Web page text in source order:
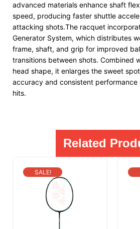
advanced materials enhance shaft
speed, producing faster shuttle
attacking shots.The racquet
Generator System, which distributes
frame, shaft, and grip for improved
transitions between shots. Combined
head shape, it enlarges the sweet
accuracy and consistent
hits.
Related
SALE!